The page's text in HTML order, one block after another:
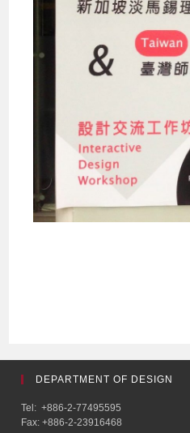
DEPARTMENT OF DESIGN
Tel: +886-2-77495595
Fax: +886-2-23916468